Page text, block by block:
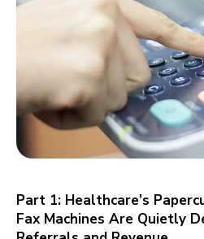
Part 1: Healthcare’s
Fax Machines Are Quietly